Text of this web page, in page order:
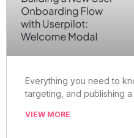
Everything you need to
targeting, and publishing a
VIEW MORE